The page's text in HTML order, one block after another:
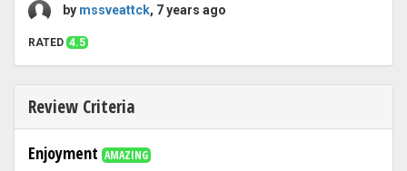
by mssveattck, 7 years ago
RATED 4.5
Review Criteria
Enjoyment AMAZING